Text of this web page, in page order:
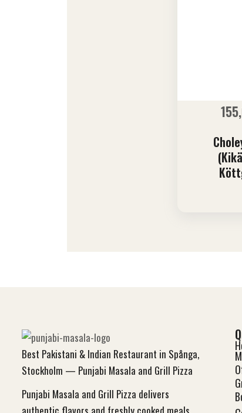
Best Pakistani & Indian Restaurant in Spånga,
Stockholm — Punjabi Masala and Grill Pizza
Punjabi Masala and Grill Pizza delivers